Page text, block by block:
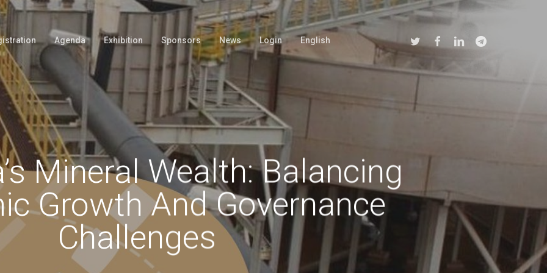
Agenda Exhibition Sponsors News Login English Twitter FacebookLinkedinTelegram
Mineral Wealth: Balancing
Growth And Governance
Challenges